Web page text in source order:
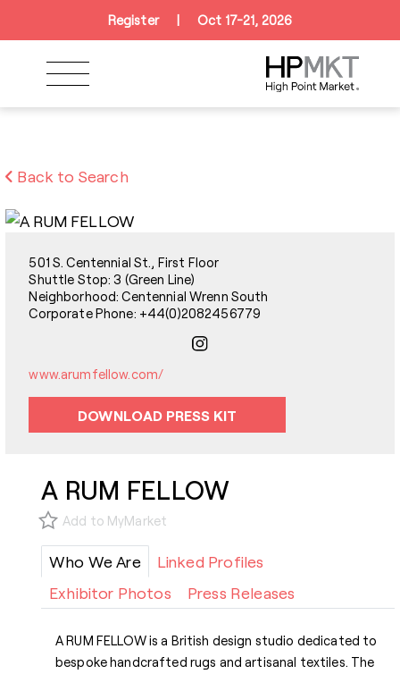
Skip to navigation
Skip to main content
Register Oct 17-21, 2026
Back to Search
501 S. Centennial St., First Floor
Shuttle Stop: 3 (Green Line)
Neighborhood: Centennial Wrenn South
Corporate Phone: +44(0)2082456779
www.arumfellow.com/
DOWNLOAD PRESS KIT
A RUM FELLOW
Add to MyMarket
Who We Are
Linked Profiles
Exhibitor Photos
Press Releases
A RUM FELLOW is a British design studio dedicated to
bespoke handcrafted rugs and artisanal textiles. The